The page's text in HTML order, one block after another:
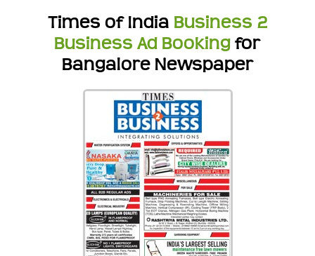
Times of India Business 2
Business Ad Booking for
Bangalore Newspaper